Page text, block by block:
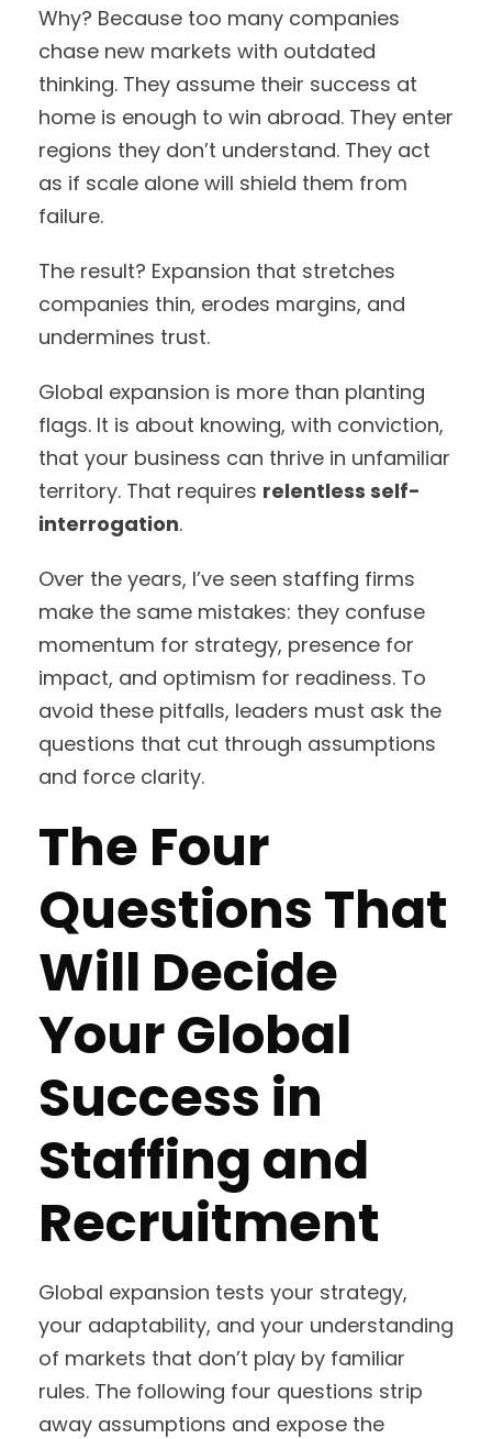
Why? Because too many companies
chase new markets with outdated
thinking. They assume their success at
home is enough to win abroad. They enter
regions they don’t understand. They act
as if scale alone will shield them from
failure.
The result? Expansion that stretches
companies thin, erodes margins, and
undermines trust.
Global expansion is more than planting
flags. It is about knowing, with conviction,
that your business can thrive in unfamiliar
territory. That requires relentless self-
interrogation.
Over the years, I’ve seen staffing firms
make the same mistakes: they confuse
momentum for strategy, presence for
impact, and optimism for readiness. To
avoid these pitfalls, leaders must ask the
questions that cut through assumptions
and force clarity.
The Four
Questions That
Will Decide
Your Global
Success in
Staffing and
Recruitment
Global expansion tests your strategy,
your adaptability, and your understanding
of markets that don’t play by familiar
rules. The following four questions strip
away assumptions and expose the